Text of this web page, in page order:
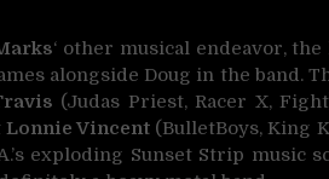
‘ other musical endeavor,
alongside Doug in the band.
(Judas Priest, Racer X,
Lonnie Vincent(BulletBoys, King
exploding Sunset Strip music